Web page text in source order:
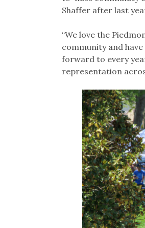
Shaffer after last
“We love the
community and
forward to every
representation